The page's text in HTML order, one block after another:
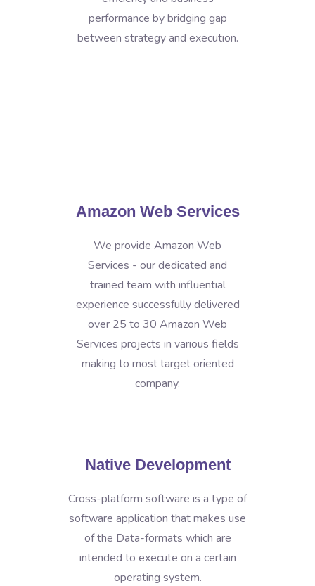
performance by bridging gap
between strategy and execution.
Amazon Web Services
We provide Amazon Web
Services - our dedicated and
trained team with influential
experience successfully delivered
over 25 to 30 Amazon Web
Services projects in various fields
making to most target oriented
company.
Native Development
Cross-platform software is a type of
software application that makes use
of the Data-formats which are
intended to execute on a certain
operating system.